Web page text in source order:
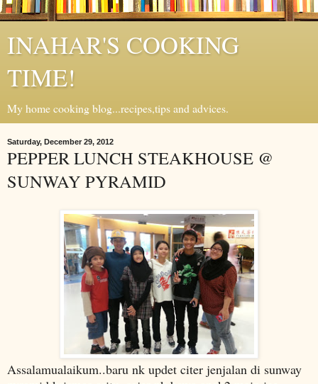
INAHAR'S COOKING
TIME!
My home cooking blog...recipes,tips and advices.
Saturday, December 29, 2012
PEPPER LUNCH STEAKHOUSE @
SUNWAY PYRAMID
Assalamualaikum..baru nk updet citer jenjalan di sunway